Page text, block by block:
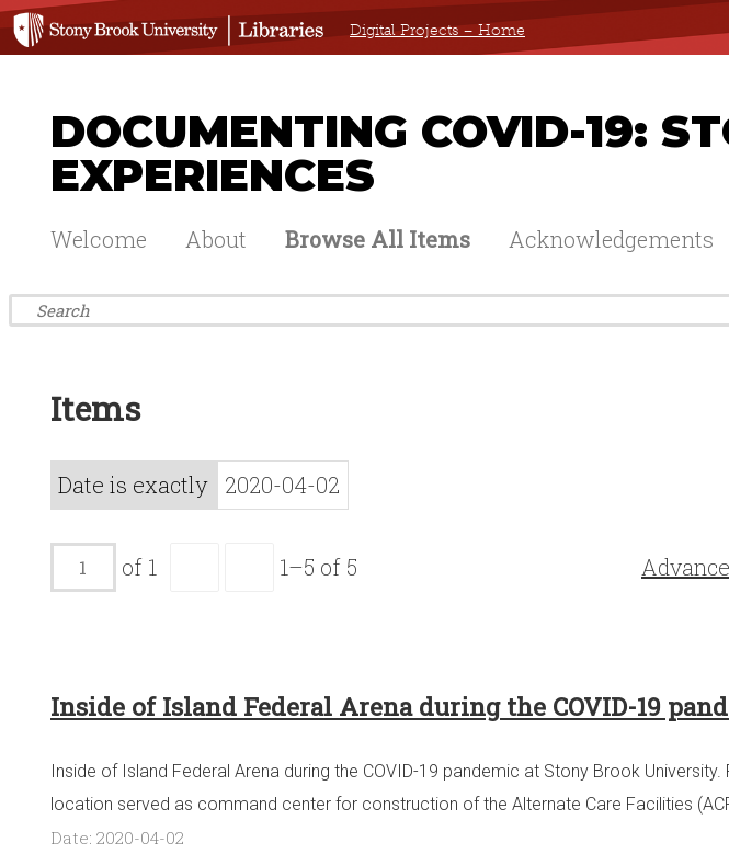
Digital Projects – Home
DOCUMENTING COVID-19:
EXPERIENCES
Welcome About Browse All Items Acknowledgements
Items
Date is exactly 2020-04-02
of 1 1–5 of 5
Inside of Island Federal Arena during the COVID-19
Inside of Island Federal Arena during the COVID-19 pandemic at Stony Brook
location served as command center for construction of the Alternate Care Facilities
Date: 2020-04-02